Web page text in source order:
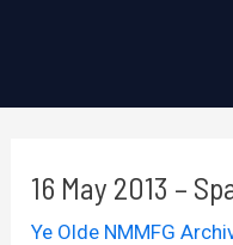
16 May 2013 –
Ye Olde NMMFG